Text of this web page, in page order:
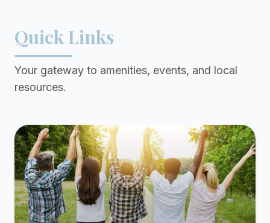
Quick Links
Your gateway to amenities, events, and local
resources.